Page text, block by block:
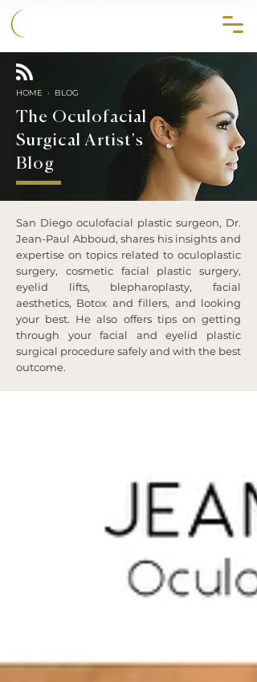
HOME › BLOG
The Oculofacial
Surgical Artist's
Blog
San Diego oculofacial plastic surgeon, Dr.
Jean-Paul Abboud, shares his insights and
expertise on topics related to oculoplastic
surgery, cosmetic facial plastic surgery,
eyelid lifts, blepharoplasty, facial
aesthetics, Botox and fillers, and looking
your best. He also offers tips on getting
through your facial and eyelid plastic
surgical procedure safely and with the best
outcome.